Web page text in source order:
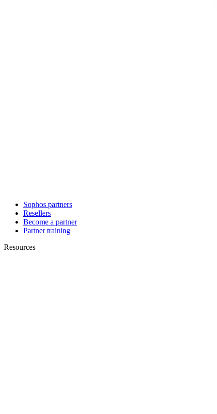
Sophos partners
Resellers
Become a partner
Partner training
Resources